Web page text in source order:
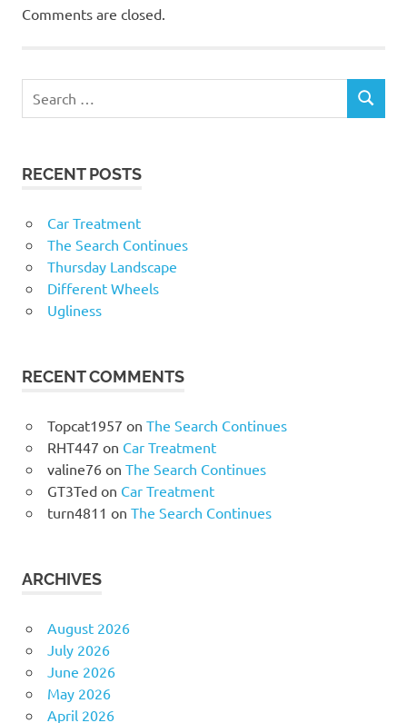
Comments are closed.
RECENT POSTS
Car Treatment
The Search Continues
Thursday Landscape
Different Wheels
Ugliness
RECENT COMMENTS
Topcat1957 on The Search Continues
RHT447 on Car Treatment
valine76on The Search Continues
GT3Tedon Car Treatment
turn4811 on The Search Continues
ARCHIVES
August 2026
July 2026
June 2026
May 2026
April 2026